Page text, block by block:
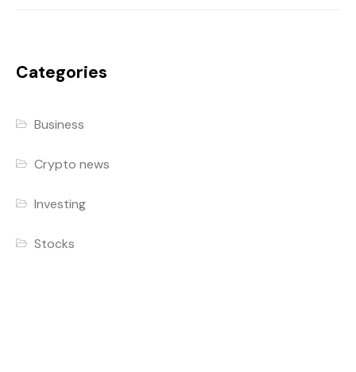
Categories
Business
Crypto news
Investing
Stocks